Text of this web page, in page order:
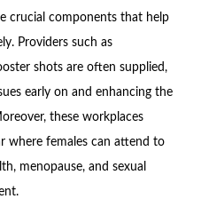
crucial components that help
Providers such as
shots are often supplied,
early on and enhancing the
these workplaces
where females can attend to
menopause, and sexual